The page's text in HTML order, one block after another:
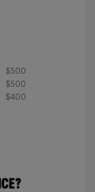
$500
$500
$400